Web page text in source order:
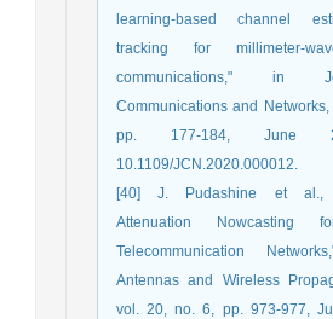
learning-based channel
tracking for millimeter-
communications," in
Communications and
pp. 177-184, June
10.1109/JCN.2020.000012.
[40] J. Pudashine et al.,
Attenuation
Telecommunication
Antennas and Wireless
vol. 20, no. 6, pp. 973-977,